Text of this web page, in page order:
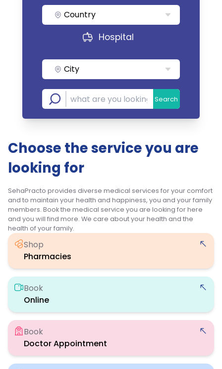
Country
Hospital
City
Search
Choose the service you are
looking for
SehaPracto provides diverse medical services for your comfort
and to maintain your health and happiness, you and your family
members. Book the medical service you are looking for here
and you will find more. We care about your health and the
health of your family.
Shop
Pharmacies
Book
Online
Book
Doctor Appointment